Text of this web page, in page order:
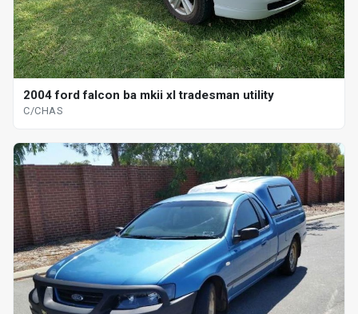
2004 ford falcon ba mkii xl tradesman utility
C/CHAS